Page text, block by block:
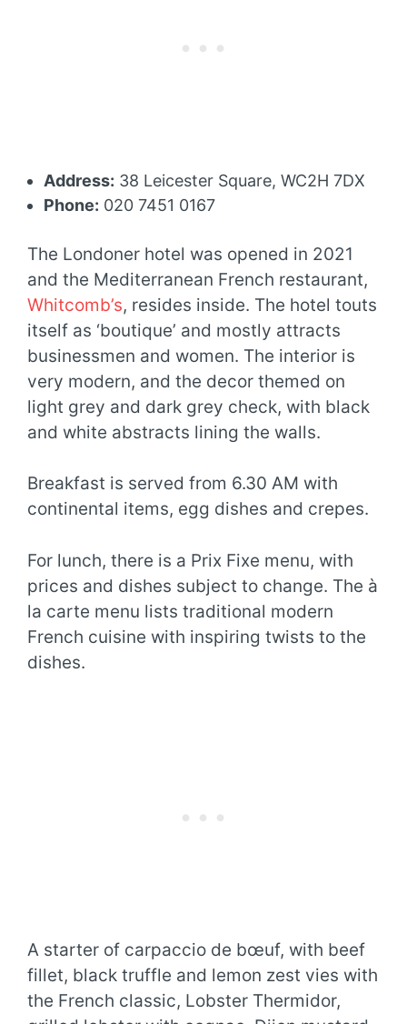
Address: 38 Leicester Square, WC2H 7DX
Phone: 020 7451 0167
The Londoner hotel was opened in 2021
and the Mediterranean French restaurant,
Whitcomb’s, resides inside. The hotel touts
itself as ‘boutique’ and mostly attracts
businessmen and women. The interior is
very modern, and the decor themed on
light grey and dark grey check, with black
and white abstracts lining the walls.
Breakfast is served from 6.30 AM with
continental items, egg dishes and crepes.
For lunch, there is a Prix Fixe menu, with
prices and dishes subject to change. The à
la carte menu lists traditional modern
French cuisine with inspiring twists to the
dishes.
A starter of carpaccio de bœuf, with beef
fillet, black truffle and lemon zest vies with
the French classic, Lobster Thermidor,